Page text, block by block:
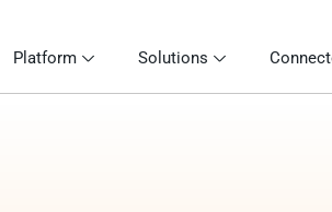
Platform Solutions